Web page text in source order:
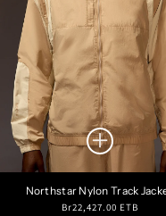
Northstar Nylon Track
Regular
Br22,427.00 ETB